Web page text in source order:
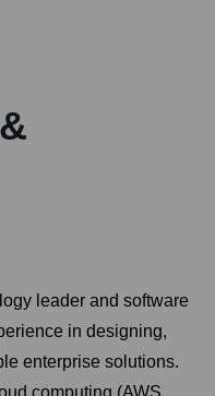
leader and software
in designing,
enterprise solutions.
computing (AWS,